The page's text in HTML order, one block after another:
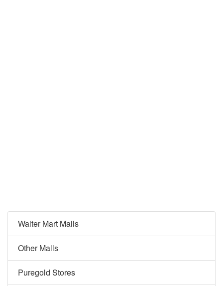
Walter Mart Malls
Other Malls
Puregold Stores